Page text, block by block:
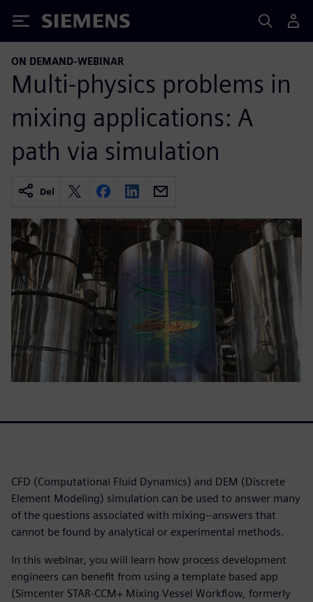
Siemens
ON DEMAND-WEBINAR
Multi-physics problems in
mixing applications: A
path via simulation
Del
CFD (Computational Fluid Dynamics) and DEM (Discrete
Element Modeling) simulation can be used to answer many
of the questions associated with mixing--answers that
cannot be found by analytical or experimental methods.
In this webinar, you will learn how process development
engineers can benefit from using a template based app
(Simcenter STAR-CCM+ Mixing Vessel Workflow, formerly